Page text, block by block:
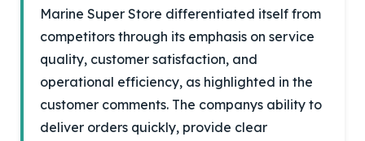
Marine Super Store differentiated itself from
competitors through its emphasis on service
quality, customer satisfaction, and
operational efficiency, as highlighted in the
customer comments. The companys ability to
deliver orders quickly, provide clear